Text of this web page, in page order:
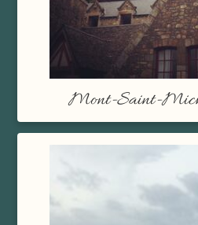
Mont-Saint-